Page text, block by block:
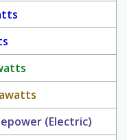
(Electric)